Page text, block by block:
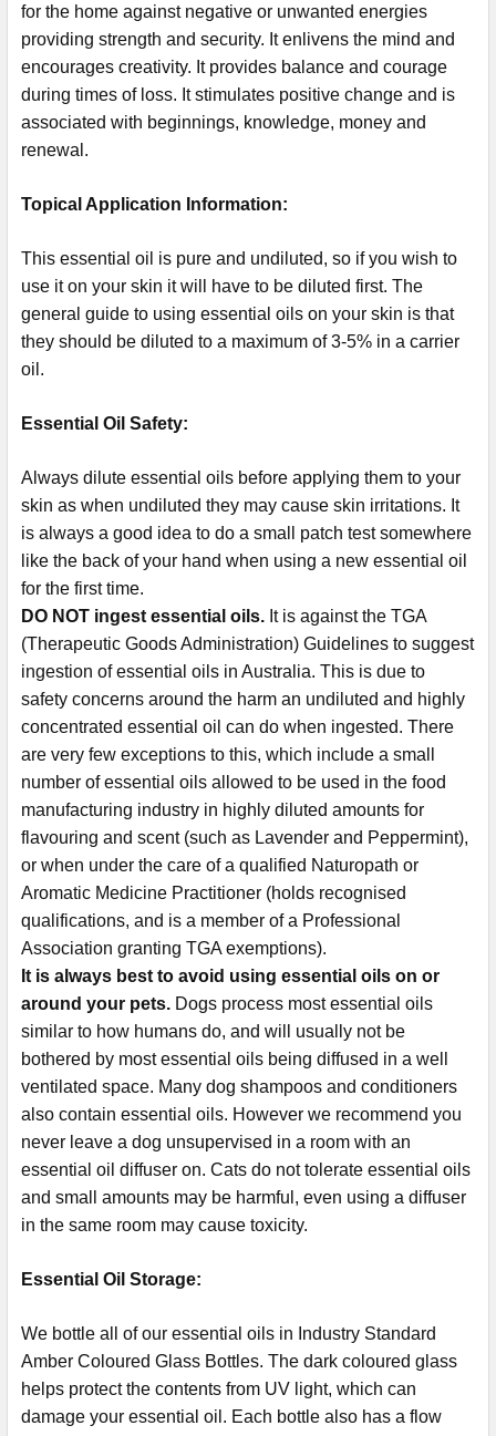
for the home against negative or unwanted energies
providing strength and security. It enlivens the mind and
encourages creativity. It provides balance and courage
during times of loss. It stimulates positive change and is
associated with beginnings, knowledge, money and
renewal.
Topical Application Information:
This essential oil is pure and undiluted, so if you wish to
use it on your skin it will have to be diluted first. The
general guide to using essential oils on your skin is that
they should be diluted to a maximum of 3-5% in a carrier
oil.
Essential Oil Safety:
Always dilute essential oils before applying them to your
skin as when undiluted they may cause skin irritations. It
is always a good idea to do a small patch test somewhere
like the back of your hand when using a new essential oil
for the first time.
DO NOT ingest essential oils. It is against the TGA
(Therapeutic Goods Administration) Guidelines to suggest
ingestion of essential oils in Australia. This is due to
safety concerns around the harm an undiluted and highly
concentrated essential oil can do when ingested. There
are very few exceptions to this, which include a small
number of essential oils allowed to be used in the food
manufacturing industry in highly diluted amounts for
flavouring and scent (such as Lavender and Peppermint),
or when under the care of a qualified Naturopath or
Aromatic Medicine Practitioner (holds recognised
qualifications, and is a member of a Professional
Association granting TGA exemptions).
It is always best to avoid using essential oils on or
around your pets. Dogs process most essential oils
similar to how humans do, and will usually not be
bothered by most essential oils being diffused in a well
ventilated space. Many dog shampoos and conditioners
also contain essential oils. However we recommend you
never leave a dog unsupervised in a room with an
essential oil diffuser on. Cats do not tolerate essential oils
and small amounts may be harmful, even using a diffuser
in the same room may cause toxicity.
Essential Oil Storage:
​​​​​​​​​​​We bottle all of our essential oils in Industry Standard
Amber Coloured Glass Bottles. The dark coloured glass
helps protect the contents from UV light, which can
damage your essential oil. Each bottle also has a flow